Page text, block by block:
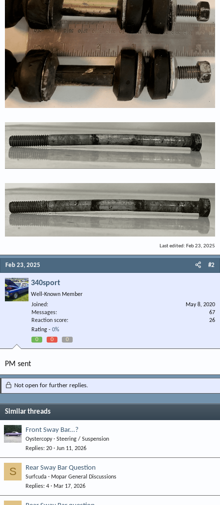
Last edited: Feb 23, 2025
Feb 23, 2025 #2
340sport
Well-Known Member
Joined
May 8, 2020
Messages
67
Reaction score
26
Rating - 0%
0
0 0
PM sent
Not open for further replies.
Similar threads
Front Sway Bar...?
Oystercopy
Steering / Suspension
Replies 20 Jun 11, 2026
S Rear Sway Bar Question
Surfcuda
Mopar General Discussions
Replies 4 Mar 17, 2026